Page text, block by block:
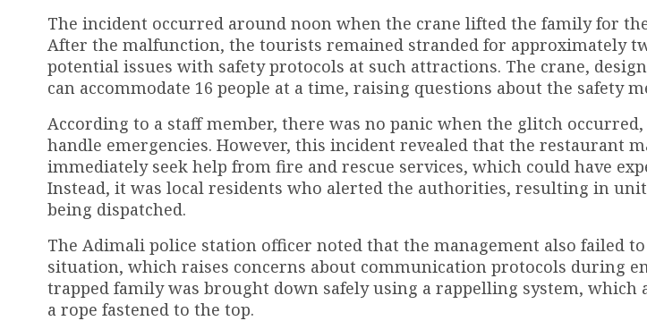
The incident occurred around noon when the crane lifted the family for
After the malfunction, the tourists remained stranded for approximately
potential issues with safety protocols at such attractions. The crane,
can accommodate 16 people at a time, raising questions about the safety
According to a staff member, there was no panic when the glitch
handle emergencies. However, this incident revealed that the restaurant
immediately seek help from fire and rescue services, which could have
Instead, it was local residents who alerted the authorities, resulting in
being dispatched.
The Adimali police station officer noted that the management also failed
situation, which raises concerns about communication protocols during
trapped family was brought down safely using a rappelling system, which
a rope fastened to the top.